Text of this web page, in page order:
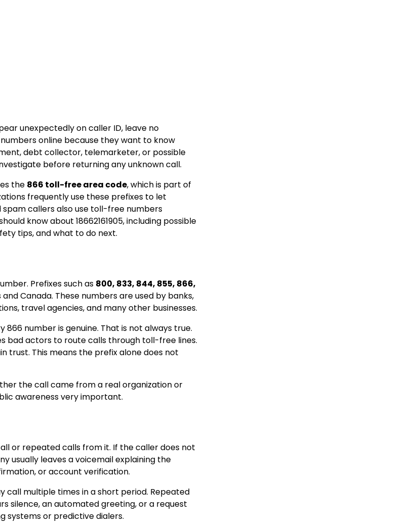
unexpectedly on caller ID, leave no
online because they want to know
debt collector, telemarketer, or possible
before returning any unknown call.
the 866 toll-free area code, which is part of
frequently use these prefixes to let
callers also use toll-free numbers
know about 18662161905, including possible
tips, and what to do next.
Prefixes such as 800, 833, 844, 855, 866,
Canada. These numbers are used by banks,
travel agencies, and many other businesses.
number is genuine. That is not always true.
bad actors to route calls through toll-free lines.
This means the prefix alone does not
the call came from a real organization or
awareness very important.
or repeated calls from it. If the caller does not
usually leaves a voicemail explaining the
or account verification.
call multiple times in a short period. Repeated
silence, an automated greeting, or a request
systems or predictive dialers.